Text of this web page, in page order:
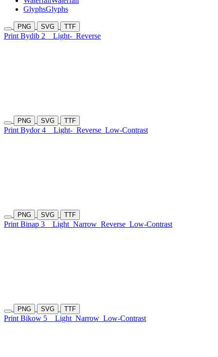
GlyphsGlyphs
PNG SVG TTF
Print Bydib 2 Light- Reverse
PNG SVG TTF
Print Bydor 4 Light- Reverse Low-Contrast
PNG SVG TTF
Print Binap 3 Light Narrow Reverse Low-Contrast
PNG SVG TTF
Print Bikow 5 Light Narrow Low-Contrast